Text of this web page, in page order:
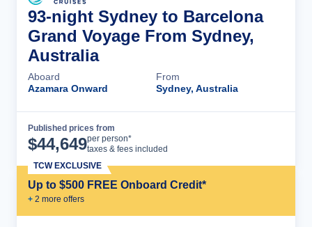
93-night Sydney to Barcelona
Grand Voyage From Sydney,
Australia
Aboard
Azamara Onward
From
Sydney, Australia
Published prices from
$44,649per person*
taxes & fees included
Up to $500 FREE Onboard Credit*
+ 2 more offers
TCW EXCLUSIVE